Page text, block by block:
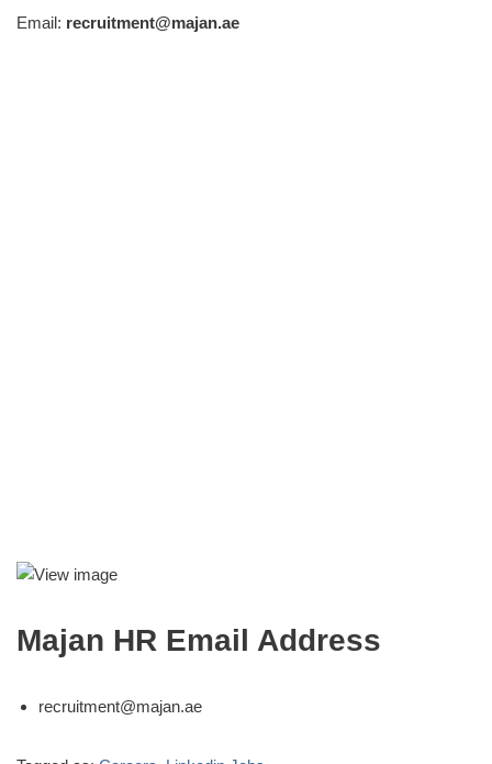
Email: recruitment@majan.ae
Majan HR Email Address
recruitment@majan.ae